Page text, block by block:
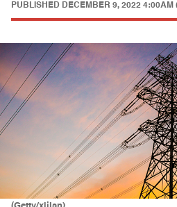
PUBLISHED DECEMBER 9, 2022 4:00AM